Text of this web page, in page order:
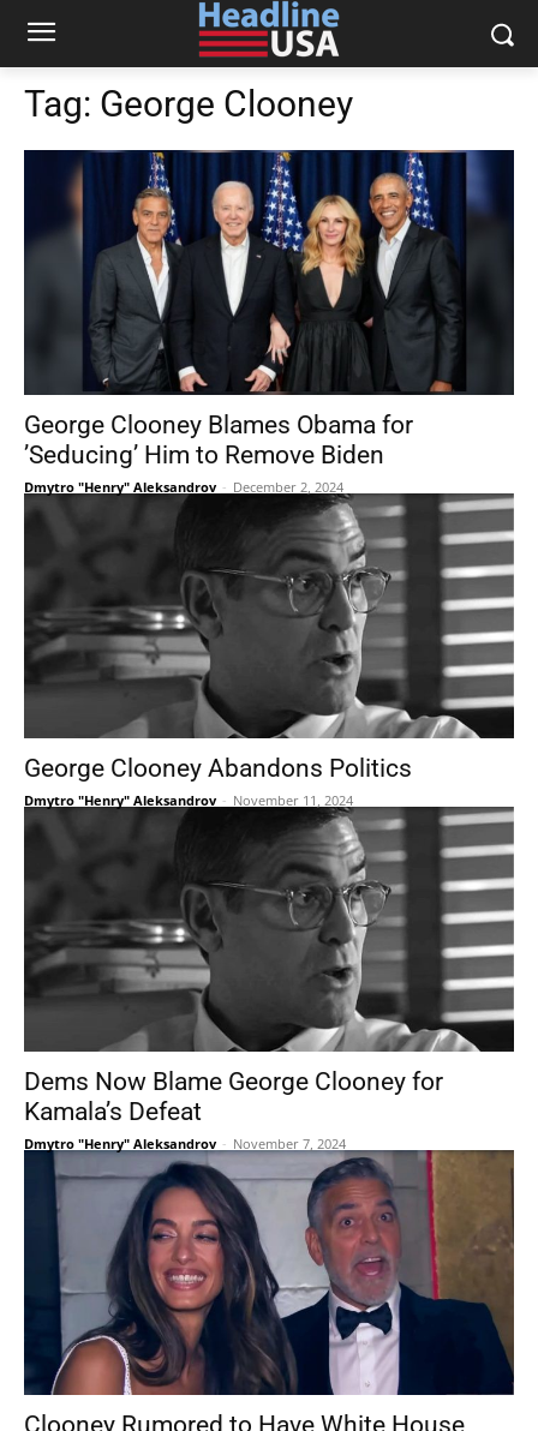
Tag: George Clooney
George Clooney Blames Obama for
’Seducing’ Him to Remove Biden
Dmytro "Henry" Aleksandrov - December 2, 2024
George Clooney Abandons Politics
Dmytro "Henry" Aleksandrov - November 11, 2024
Dems Now Blame George Clooney for
Kamala’s Defeat
Dmytro "Henry" Aleksandrov - November 7, 2024
Clooney Rumored to Have White House